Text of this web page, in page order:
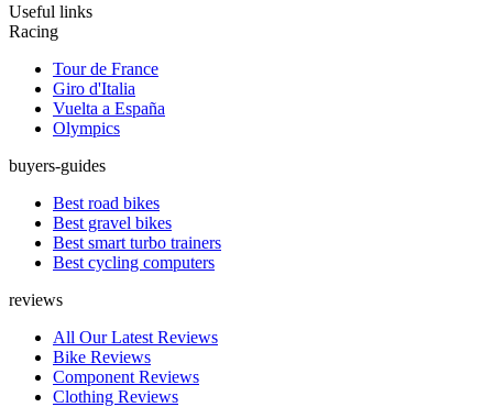
Useful links
Racing
Tour de France
Giro d'Italia
Vuelta a España
Olympics
buyers-guides
Best road bikes
Best gravel bikes
Best smart turbo trainers
Best cycling computers
reviews
All Our Latest Reviews
Bike Reviews
Component Reviews
Clothing Reviews